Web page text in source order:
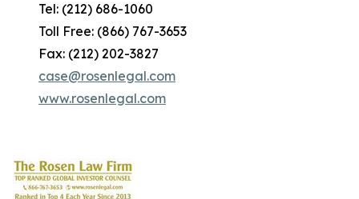
Tel: (212) 686-1060
Toll Free: (866) 767-3653
Fax: (212) 202-3827
case@rosenlegal.com
www.rosenlegal.com